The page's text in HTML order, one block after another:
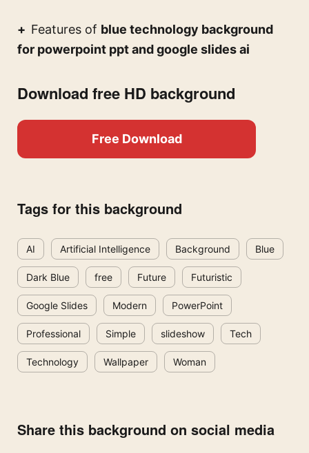
Features of blue technology background
for powerpoint ppt and google slides ai
Download free HD background
Free Download
Tags for this background
AI Artificial Intelligence Background Blue
Dark Blue free Future Futuristic
Google Slides Modern PowerPoint
Professional Simple slideshow Tech
Technology Wallpaper Woman
Share this background on social media